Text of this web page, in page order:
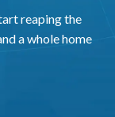
reaping the
a whole home